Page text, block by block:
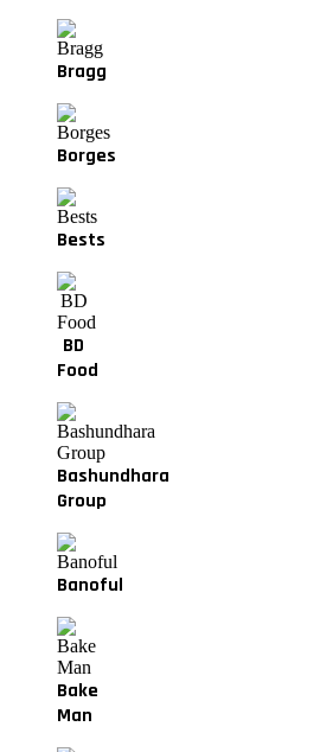
Bragg
Borges
Bests
BD
Food
Bashundhara
Group
Banoful
Bake
Man